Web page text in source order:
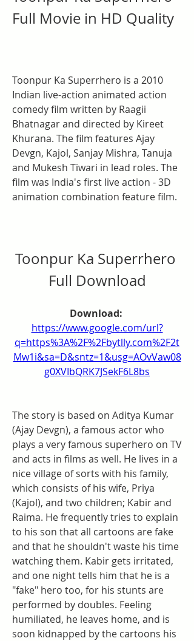
Full Movie in HD Quality
Toonpur Ka Superrhero is a 2010
Indian live-action animated action
comedy film written by Raagii
Bhatnagar and directed by Kireet
Khurana. The film features Ajay
Devgn, Kajol, Sanjay Mishra, Tanuja
and Mukesh Tiwari in lead roles. The
film was India's first live action - 3D
animation combination feature film.
Toonpur Ka Superrhero
Full Download
https://www.google.com/url?
q=https%3A%2F%2Fbytlly.com%2F2t
Mw1i&sa=D&sntz=1&usg=AOvVaw08
g0XVIbQRK7JSekF6L8bs
The story is based on Aditya Kumar
(Ajay Devgn), a famous actor who
plays a very famous superhero on TV
and acts in films as well. He lives in a
nice village of sorts with his family,
which consists of his wife, Priya
(Kajol), and two children; Kabir and
Raima. He frequently tries to explain
to his son that all cartoons are fake
and that he shouldn't waste his time
watching them. Kabir gets irritated,
and one night tells him that he is a
"fake" hero too, for his stunts are
performed by doubles. Feeling
humiliated, he leaves home, and is
soon kidnapped by the cartoons his